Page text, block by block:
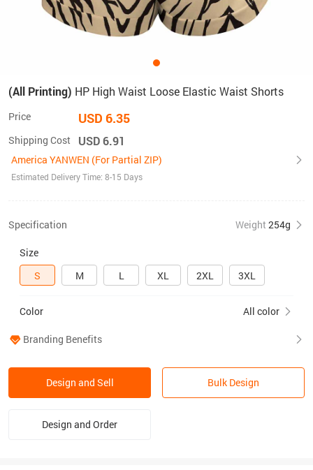
(All Printing) HP High Waist Loose Elastic Waist Shorts
Price USD 6.35
Shipping Cost USD 6.91
America YANWEN (For Partial ZIP)
Estimated Delivery Time: 8-15 Days
Specification Weight 254g
Size
S
M L XL 2XL 3XL
Color All color
Branding Benefits
Design and Sell Bulk Design
Design and Order